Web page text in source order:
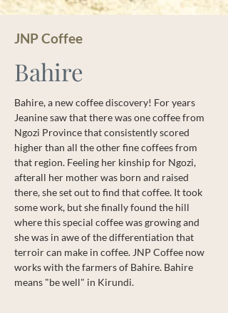
JNP Coffee
Bahire
Bahire, a new coffee discovery! For years
Jeanine saw that there was one coffee from
Ngozi Province that consistently scored
higher than all the other fine coffees from
that region. Feeling her kinship for Ngozi,
afterall her mother was born and raised
there, she set out to find that coffee. It took
some work, but she finally found the hill
where this special coffee was growing and
she was in awe of the differentiation that
terroir can make in coffee. JNP Coffee now
works with the farmers of Bahire. Bahire
means "be well" in Kirundi.